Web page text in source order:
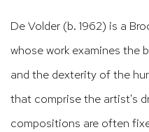
De Volder (b. 1962) is a
whose work examines the
and the dexterity of the
that comprise the artist's
compositions are often